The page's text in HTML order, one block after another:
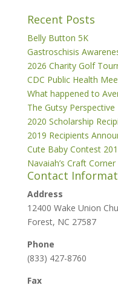
Recent Posts
Belly Button 5K
Gastroschisis
2026 Charity Golf
CDC Public Health
What happened to
The Gutsy Perspective
2020 Scholarship
2019 Recipients
Cute Baby Contest
Navaiah’s Craft Corner
Contact
Address
12400 Wake Union
Forest, NC 27587
Phone
(833) 427-8760
Fax